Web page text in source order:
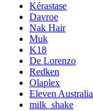
Kérastase
Davroe
Nak Hair
Muk
K18
De Lorenzo
Redken
Olaplex
Eleven Australia
milk_shake